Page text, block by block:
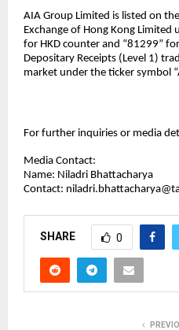
AIA Group Limited is listed on
Exchange of Hong Kong Limited
for HKD counter and “81299”
Depositary Receipts (Level 1)
market under the ticker symbol
For further inquiries or media
Media Contact:
Name: Niladri Bhattacharya
Contact:
SHARE 0